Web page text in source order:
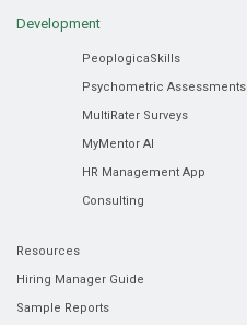
Development
PeoplogicaSkills
Psychometric Assessments
MultiRater Surveys
MyMentor AI
HR Management App
Consulting
Resources
Hiring Manager Guide
Sample Reports